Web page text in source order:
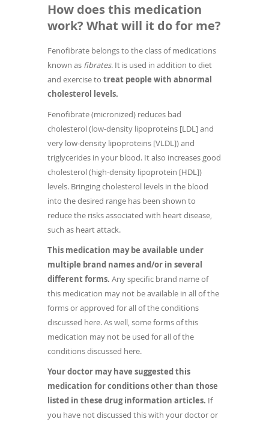
How does this medication
work? What will it do for me?
Fenofibrate belongs to the class of medications
known as fibrates. It is used in addition to diet
and exercise to treat people with abnormal
cholesterol levels.
Fenofibrate (micronized) reduces bad
cholesterol (low-density lipoproteins [LDL] and
very low-density lipoproteins [VLDL]) and
triglycerides in your blood. It also increases good
cholesterol (high-density lipoprotein [HDL])
levels. Bringing cholesterol levels in the blood
into the desired range has been shown to
reduce the risks associated with heart disease,
such as heart attack.
This medication may be available under
multiple brand names and/or in several
different forms. Any specific brand name of
this medication may not be available in all of the
forms or approved for all of the conditions
discussed here. As well, some forms of this
medication may not be used for all of the
conditions discussed here.
Your doctor may have suggested this
medication for conditions other than those
listed in these drug information articles. If
you have not discussed this with your doctor or